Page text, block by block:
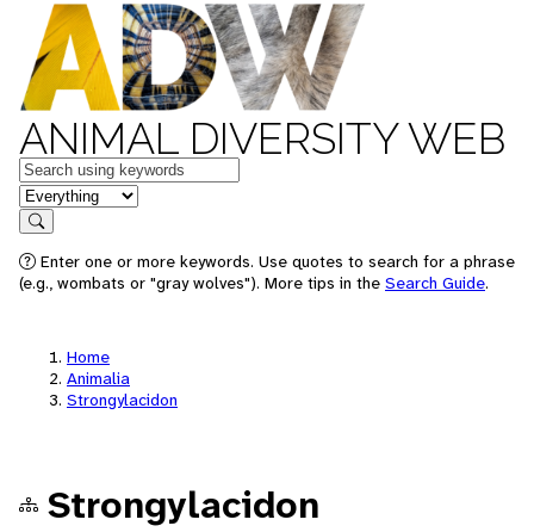
ANIMAL DIVERSITY WEB
Keywords
in feature
Search
Enter one or more keywords. Use quotes to search for a phrase
(e.g., wombats or "gray wolves"). More tips in the Search Guide.
Home
Animalia
Strongylacidon
Strongylacidon